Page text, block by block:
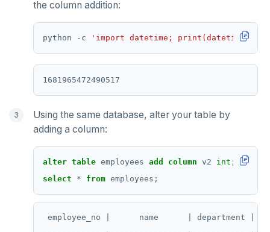
the column addition:
python -c 'import datetime;
Using the same database, alter your table by
adding a column:
alter table employees add column v2 int ;
select
* from employees;
employee_no |      name      | department |